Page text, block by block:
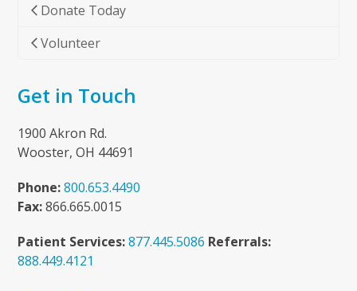
Donate Today
Volunteer
Get in Touch
1900 Akron Rd.
Wooster, OH 44691
Phone: 800.653.4490
Fax:866.665.0015
Patient Services: 877.445.5086 Referrals:
888.449.4121